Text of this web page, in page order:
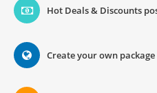
Hot Deals & Discounts
Create your own